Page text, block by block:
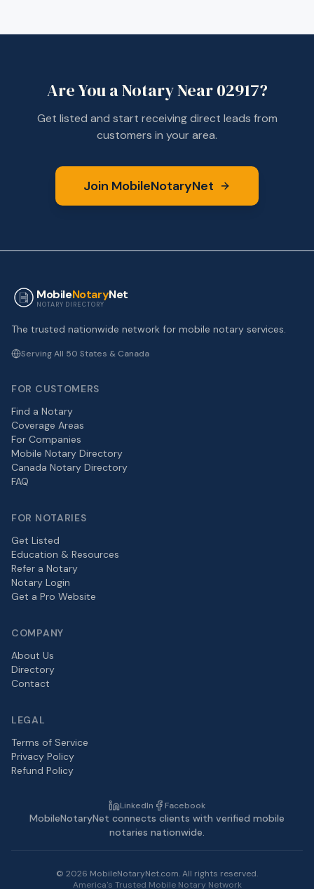
Are You a Notary Near02917?
Get listed and start receiving direct leads from
customers in your area.
Join MobileNotaryNet
MobileNotaryNet
NOTARY DIRECTORY
The trusted nationwide network for mobile notary services.
Serving All 50 States & Canada
FOR CUSTOMERS
Find a Notary
Coverage Areas
For Companies
Mobile Notary Directory
Canada Notary Directory
FAQ
FOR NOTARIES
Get Listed
Education & Resources
Refer a Notary
Notary Login
Get a Pro Website
COMPANY
About Us
Directory
Contact
LEGAL
Terms of Service
Privacy Policy
Refund Policy
LinkedIn Facebook
MobileNotaryNet connects clients with verified mobile
notaries nationwide.
© 2026 MobileNotaryNet.com. All rights reserved.
America's Trusted Mobile Notary Network